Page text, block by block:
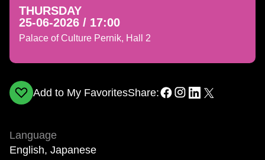
THURSDAY
25-06-2026 / 17:00
Palace of Culture Pernik, Hall 2
Add to My FavoritesShare:
Language
English, Japanese